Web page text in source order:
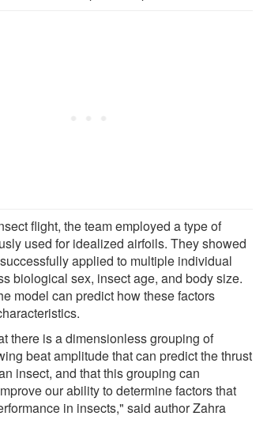
flight, the team employed a type of
used for idealized airfoils. They showed
applied to multiple individual
biological sex, insect age, and body size.
model can predict how these factors
there is a dimensionless grouping of
beat amplitude that can predict the thrust
insect, and that this grouping can
our ability to determine factors that
in insects," said author Zahra